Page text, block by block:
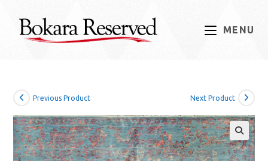
content
MENU
Previous Product Next Product